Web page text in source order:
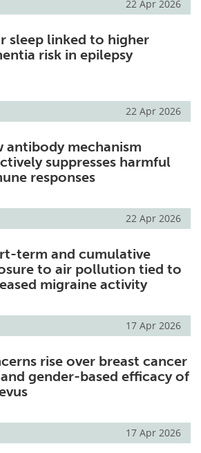
22 Apr 2026
sleep linked to higher
risk in epilepsy
22 Apr 2026
antibody mechanism
suppresses harmful
responses
22 Apr 2026
term and cumulative
to air pollution tied to
migraine activity
17 Apr 2026
rise over breast cancer
gender-based efficacy of
17 Apr 2026